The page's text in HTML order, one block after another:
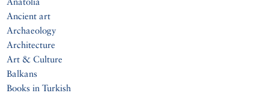
Ancient art
Archaeology
Architecture
Art & Culture
Balkans
Books in Turkish